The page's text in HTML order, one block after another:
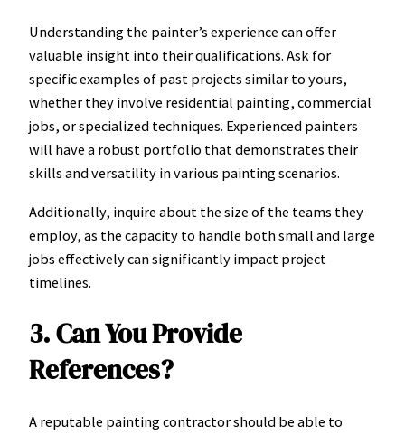
Understanding the painter’s experience can offer
valuable insight into their qualifications. Ask for
specific examples of past projects similar to yours,
whether they involve residential painting, commercial
jobs, or specialized techniques. Experienced painters
will have a robust portfolio that demonstrates their
skills and versatility in various painting scenarios.
Additionally, inquire about the size of the teams they
employ, as the capacity to handle both small and large
jobs effectively can significantly impact project
timelines.
3. Can You Provide
References?
A reputable painting contractor should be able to